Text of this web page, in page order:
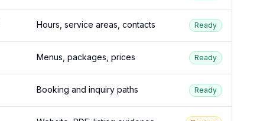
Hours, service areas, contacts Ready
Menus, packages, prices Ready
Booking and inquiry paths Ready